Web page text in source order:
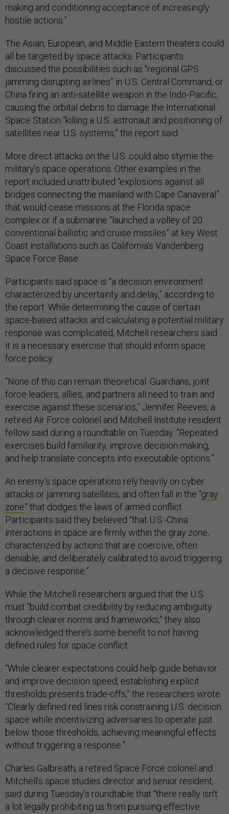
making and conditioning acceptance of increasingly
hostile actions.”
The Asian, European, and Middle Eastern theaters could
all be targeted by space attacks. Participants
discussed the possibilities such as “regional GPS
jamming disrupting airlines” in U.S. Central Command, or
China firing an anti-satellite weapon in the Indo-Pacific,
causing the orbital debris to damage the International
Space Station “killing a U.S. astronaut and positioning of
satellites near U.S. systems,” the report said.
More direct attacks on the U.S. could also stymie the
military’s space operations. Other examples in the
report included unattributed “explosions against all
bridges connecting the mainland with Cape Canaveral”
that would cease missions at the Florida space
complex or if a submarine “launched a volley of 20
conventional ballistic and cruise missiles” at key West
Coast installations such as California’s Vandenberg
Space Force Base.
Participants said space is “a decision environment
characterized by uncertainty and delay,” according to
the report. While determining the cause of certain
space-based attacks and calculating a potential military
response was complicated, Mitchell researchers said
it is a necessary exercise that should inform space
force policy.
“None of this can remain theoretical. Guardians, joint
force leaders, allies, and partners all need to train and
exercise against these scenarios,” Jennifer Reeves, a
retired Air Force colonel and Mitchell Institute resident
fellow said during a roundtable on Tuesday. “Repeated
exercises build familiarity, improve decision making,
and help translate concepts into executable options.”
An enemy’s space operations rely heavily on cyber
attacks or jamming satellites, and often fall in the “gray
zone” that dodges the laws of armed conflict.
Participants said they believed “that U.S.-China
interactions in space are firmly within the gray zone,
characterized by actions that are coercive, often
deniable, and deliberately calibrated to avoid triggering
a decisive response.”
While the Mitchell researchers argued that the U.S.
must “build combat credibility by reducing ambiguity
through clearer norms and frameworks,” they also
acknowledged there’s some benefit to not having
defined rules for space conflict.
“While clearer expectations could help guide behavior
and improve decision speed, establishing explicit
thresholds presents trade-offs,” the researchers wrote.
“Clearly defined red lines risk constraining U.S. decision
space while incentivizing adversaries to operate just
below those thresholds, achieving meaningful effects
without triggering a response.”
Charles Galbreath, a retired Space Force colonel and
Mitchell’s space studies director and senior resident,
said during Tuesday’s roundtable that “there really isn't
a lot legally prohibiting us from pursuing effective